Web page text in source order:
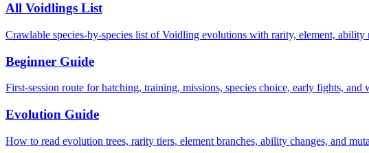
All Voidlings List
Crawlable species-by-species list of Voidling evolutions with rarity, element, ability
Beginner Guide
First-session route for hatching, training, missions, species choice, early fights, and
Evolution Guide
How to read evolution trees, rarity tiers, element branches, ability changes, and